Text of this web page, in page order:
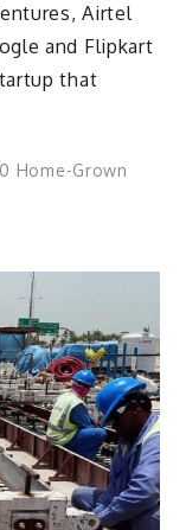
Airtel
and Flipkart
that
Home-Grown